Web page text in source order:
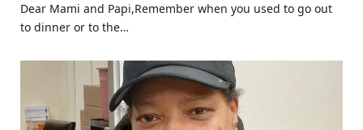
Dear Mami and Papi,Remember when you used to go out
to dinner or to the…